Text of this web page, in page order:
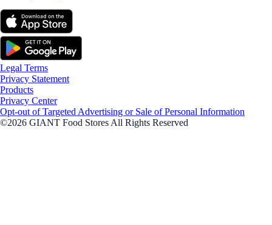
Legal Terms
Privacy Statement
Products
Privacy Center
Opt-out of Targeted Advertising or Sale of Personal Information
©2026 GIANT Food Stores All Rights Reserved